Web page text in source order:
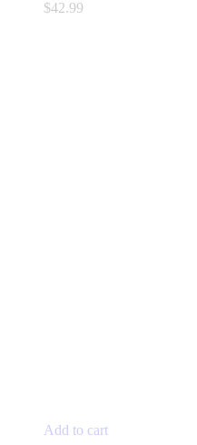
$42.99
Add to cart